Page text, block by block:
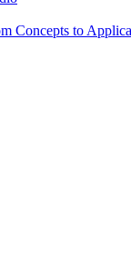
Concepts to